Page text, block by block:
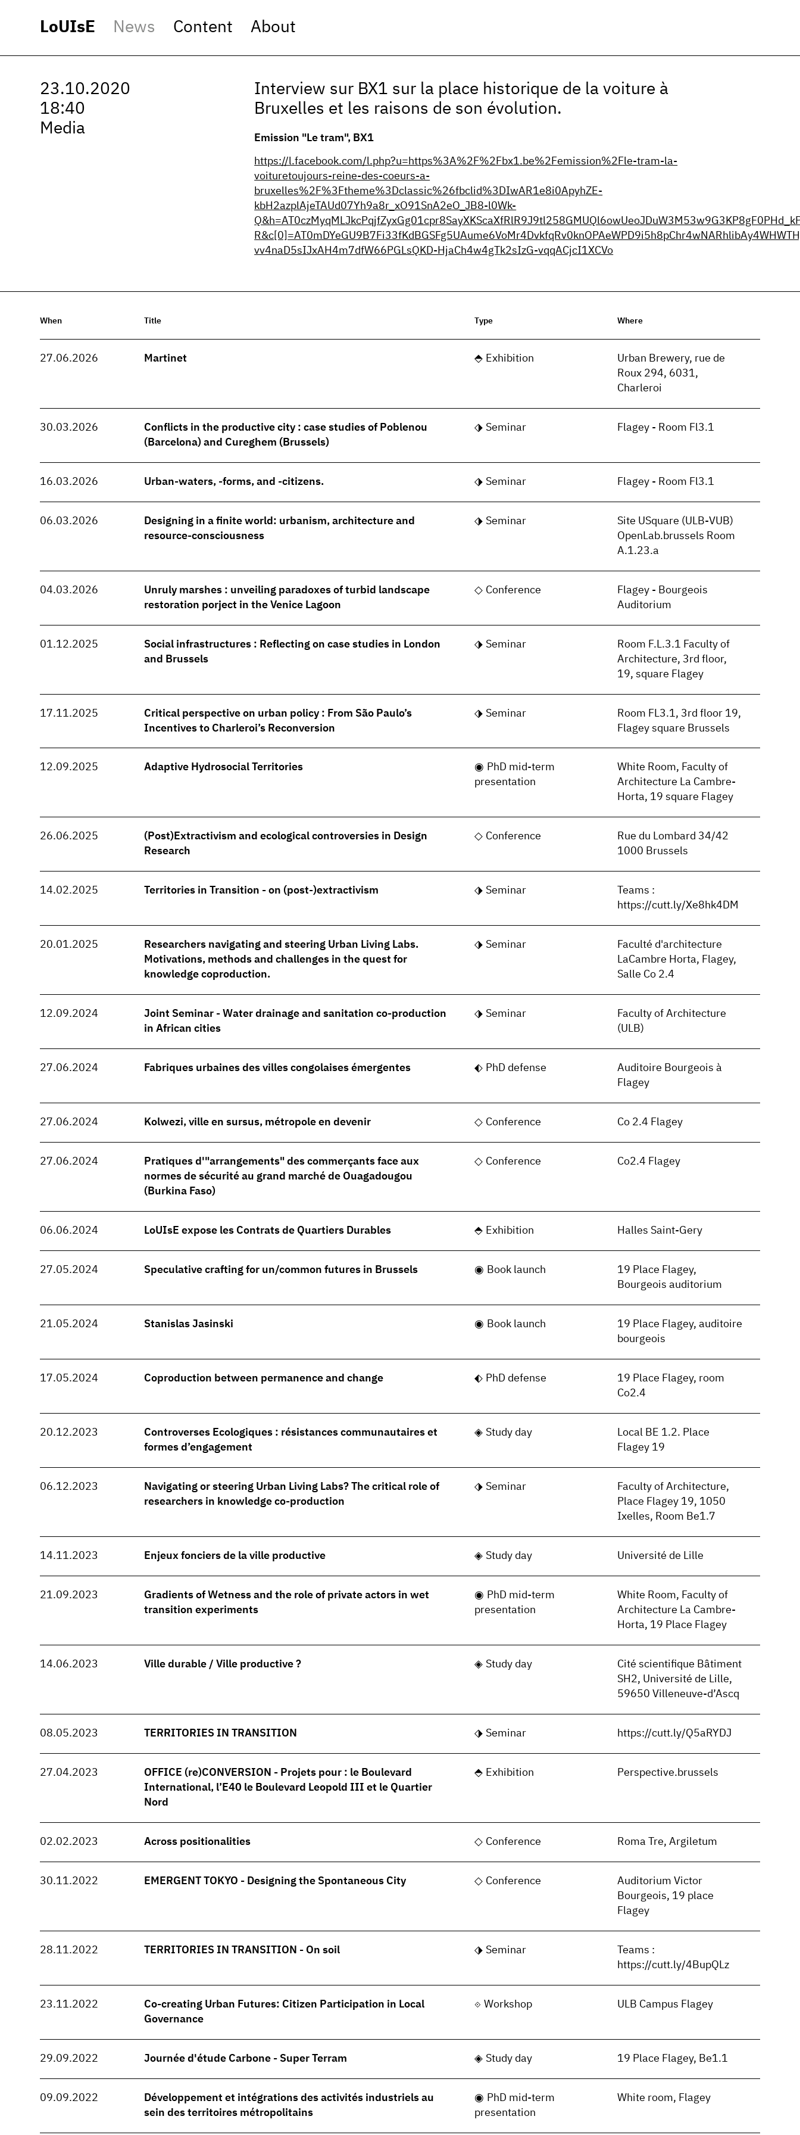
LoUIsE News Content About
23.10.2020
18:40
Media
Interview sur BX1 sur la place historique de la voiture à
Bruxelles et les raisons de son évolution.
Emission "Le tram", BX1
https://l.facebook.com/l.php?u=https%3A%2F%2Fbx1.be%2Femission%2Fle-tram-la-
voituretoujours-reine-des-coeurs-a-
bruxelles%2F%3Ftheme%3Dclassic%26fbclid%3DIwAR1e8i0ApyhZE-
kbH2azplAjeTAUd07Yh9a8r_xO91SnA2eO_JB8-l0Wk-
vv4naD5sIJxAH4m7dfW66PGLsQKD-HjaCh4w4gTk2sIzG-vqqACjcI1XCVo
When Title Type Where
27.06.2026 Martinet Exhibition
Urban Brewery, rue de
Roux 294, 6031,
Charleroi
30.03.2026
Conflicts in the productive city : case studies of Poblenou
(Barcelona) and Cureghem (Brussels)
Seminar Flagey - Room Fl3.1
16.03.2026 Urban-waters, -forms, and -citizens. Seminar Flagey - Room Fl3.1
06.03.2026
Designing in a finite world: urbanism, architecture and
resource-consciousness
Seminar
Site USquare (ULB-VUB)
OpenLab.brussels Room
A.1.23.a
04.03.2026
Unruly marshes : unveiling paradoxes of turbid landscape
restoration porject in the Venice Lagoon
Conference
Flagey - Bourgeois
Auditorium
01.12.2025
Social infrastructures : Reflecting on case studies in London
and Brussels
Seminar
Room F.L.3.1 Faculty of
Architecture, 3rd floor,
19, square Flagey
17.11.2025
Critical perspective on urban policy : From São Paulo’s
Incentives to Charleroi’s Reconversion
Seminar
Room FL3.1, 3rd floor 19,
Flagey square Brussels
12.09.2025 Adaptive Hydrosocial Territories
PhD mid-term
presentation
White Room, Faculty of
Architecture La Cambre-
Horta, 19 square Flagey
26.06.2025
(Post)Extractivism and ecological controversies in Design
Research
Conference
Rue du Lombard 34/42
1000 Brussels
14.02.2025 Territories in Transition - on (post-)extractivism Seminar
Teams :
https://cutt.ly/Xe8hk4DM
20.01.2025
Researchers navigating and steering Urban Living Labs.
Motivations, methods and challenges in the quest for
knowledge coproduction.
Seminar
Faculté d'architecture
LaCambre Horta, Flagey,
Salle Co 2.4
12.09.2024
Joint Seminar - Water drainage and sanitation co-production
in African cities
Seminar
Faculty of Architecture
(ULB)
27.06.2024 Fabriques urbaines des villes congolaises émergentes PhD defense
Auditoire Bourgeois à
Flagey
27.06.2024 Kolwezi, ville en sursus, métropole en devenir Conference Co 2.4 Flagey
27.06.2024
Pratiques d'"arrangements" des commerçants face aux
normes de sécurité au grand marché de Ouagadougou
(Burkina Faso)
Conference Co2.4 Flagey
06.06.2024 LoUIsE expose les Contrats de Quartiers Durables Exhibition Halles Saint-Gery
27.05.2024 Speculative crafting for un/common futures in Brussels Book launch
19 Place Flagey,
Bourgeois auditorium
21.05.2024 Stanislas Jasinski Book launch
19 Place Flagey, auditoire
bourgeois
17.05.2024 Coproduction between permanence and change PhD defense
19 Place Flagey, room
Co2.4
20.12.2023
Controverses Ecologiques : résistances communautaires et
formes d’engagement
Study day
Local BE 1.2. Place
Flagey 19
06.12.2023
Navigating or steering Urban Living Labs? The critical role of
researchers in knowledge co-production
Seminar
Faculty of Architecture,
Place Flagey 19, 1050
Ixelles, Room Be1.7
14.11.2023 Enjeux fonciers de la ville productive Study day Université de Lille
21.09.2023
Gradients of Wetness and the role of private actors in wet
transition experiments
PhD mid-term
presentation
White Room, Faculty of
Architecture La Cambre-
Horta, 19 Place Flagey
14.06.2023 Ville durable / Ville productive ? Study day
Cité scientifique Bâtiment
SH2, Université de Lille,
59650 Villeneuve-d’Ascq
08.05.2023 TERRITORIES IN TRANSITION Seminar https://cutt.ly/Q5aRYDJ
27.04.2023
OFFICE (re)CONVERSION - Projets pour : le Boulevard
International, l’E40 le Boulevard Leopold III et le Quartier
Nord
Exhibition Perspective.brussels
02.02.2023 Across positionalities Conference Roma Tre, Argiletum
30.11.2022 EMERGENT TOKYO - Designing the Spontaneous City Conference
Auditorium Victor
Bourgeois, 19 place
Flagey
28.11.2022 TERRITORIES IN TRANSITION - On soil Seminar
Teams :
https://cutt.ly/4BupQLz
23.11.2022
Co-creating Urban Futures: Citizen Participation in Local
Governance
Workshop ULB Campus Flagey
29.09.2022 Journée d'étude Carbone - Super Terram Study day 19 Place Flagey, Be1.1
09.09.2022
Développement et intégrations des activités industriels au
sein des territoires métropolitains
PhD mid-term
presentation
White room, Flagey